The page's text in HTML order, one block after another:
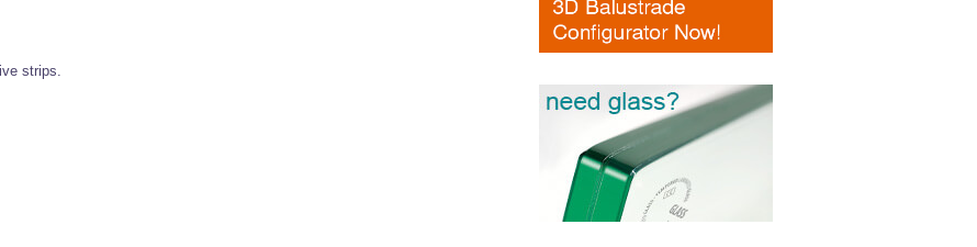
strips.